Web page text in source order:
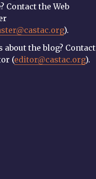
Contact the Web
).
about the blog? Contact
(editor@castac.org).